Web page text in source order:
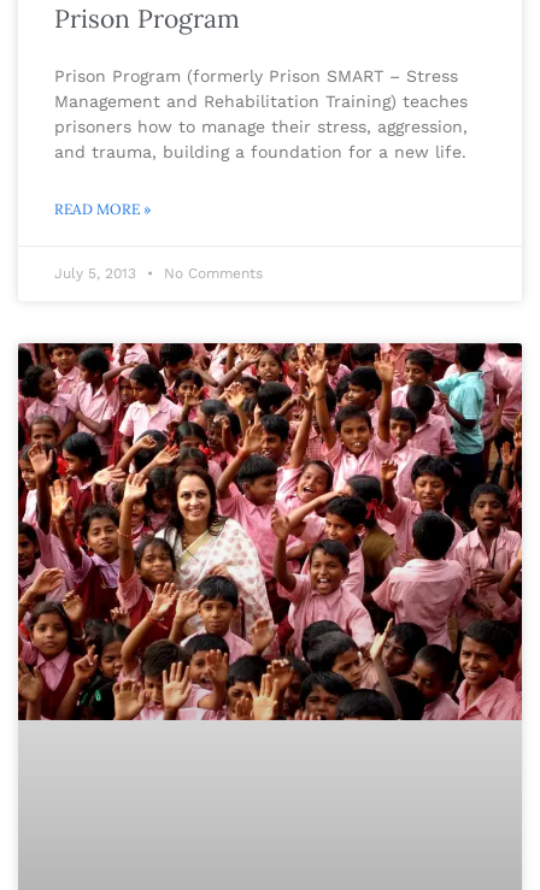
Prison Program
Prison Program (formerly Prison SMART – Stress
Management and Rehabilitation Training) teaches
prisoners how to manage their stress, aggression,
and trauma, building a foundation for a new life.
READ MORE »
July 5, 2013 No Comments